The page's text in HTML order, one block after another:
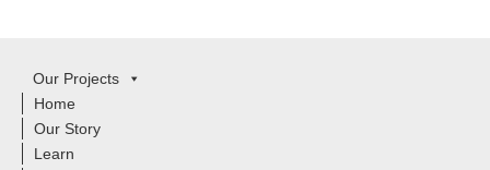
Our Projects
Home
Our Story
Learn